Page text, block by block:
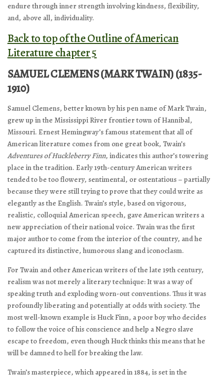
endure through inner strength involving kindness, flexibility,
and, above all, individuality.
Back to top of the Outline of American
Literature chapter 5
SAMUEL CLEMENS (MARK TWAIN) (1835-
1910)
Samuel Clemens, better known by his pen name of Mark Twain,
grew up in the Mississippi River frontier town of Hannibal,
Missouri. Ernest Hemingway’s famous statement that all of
American literature comes from one great book, Twain’s
Adventures of Huckleberry Finn, indicates this author’s towering
place in the tradition. Early 19th-century American writers
tended to be too flowery, sentimental, or ostentatious – partially
because they were still trying to prove that they could write as
elegantly as the English. Twain’s style, based on vigorous,
realistic, colloquial American speech, gave American writers a
new appreciation of their national voice. Twain was the first
major author to come from the interior of the country, and he
captured its distinctive, humorous slang and iconoclasm.
For Twain and other American writers of the late 19th century,
realism was not merely a literary technique: It was a way of
speaking truth and exploding worn-out conventions. Thus it was
profoundly liberating and potentially at odds with society. The
most well-known example is Huck Finn, a poor boy who decides
to follow the voice of his conscience and help a Negro slave
escape to freedom, even though Huck thinks this means that he
will be damned to hell for breaking the law.
Twain’s masterpiece, which appeared in 1884, is set in the